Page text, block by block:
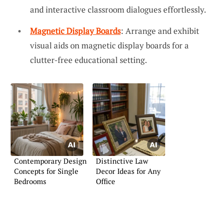
and interactive classroom dialogues effortlessly.
Magnetic Display Boards: Arrange and exhibit
visual aids on magnetic display boards for a
clutter-free educational setting.
Contemporary Design
Concepts for Single
Bedrooms
Distinctive Law
Decor Ideas for Any
Office